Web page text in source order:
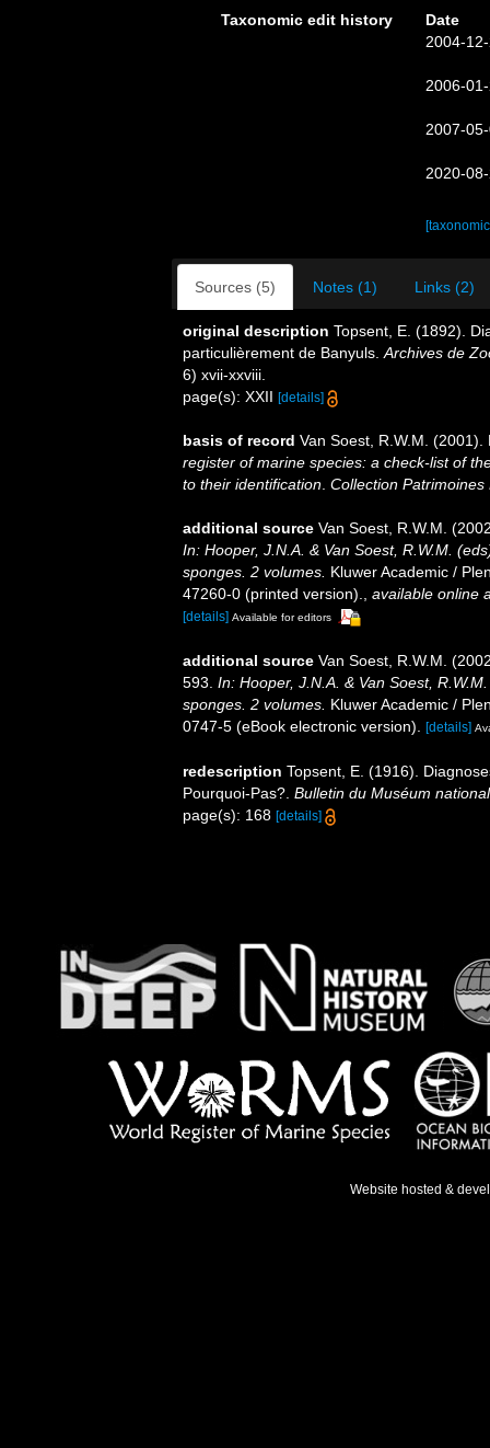
Taxonomic edit history
Date
2004-
2006-
2007-
2020-
Sources (5) Notes (1) Links (2)
original description Topsent, E. (1892).
particulièrement de Banyuls. Archives de
6) xvii-xxviii.
page(s): XXII [details]
basis of record Van Soest, R.W.M.
register of marine species: a check-list of
to their identification Collection Patrimoines
additional source Van Soest, R.W.M.
In: Hooper, J.N.A. & Van Soest, R.W.M.
sponges. 2 volumes. Kluwer Academic /
47260-0 (printed version).
available online
[details] Available for editors
additional source Van Soest, R.W.M.
593. In: Hooper, J.N.A. & Van Soest,
sponges. 2 volumes. Kluwer Academic /
0747-5 (eBook electronic version).
[details]
redescription Topsent, E. (1916).
Pourquoi-Pas?. Bulletin du Muséum
page(s): 168 [details]
Website hosted &